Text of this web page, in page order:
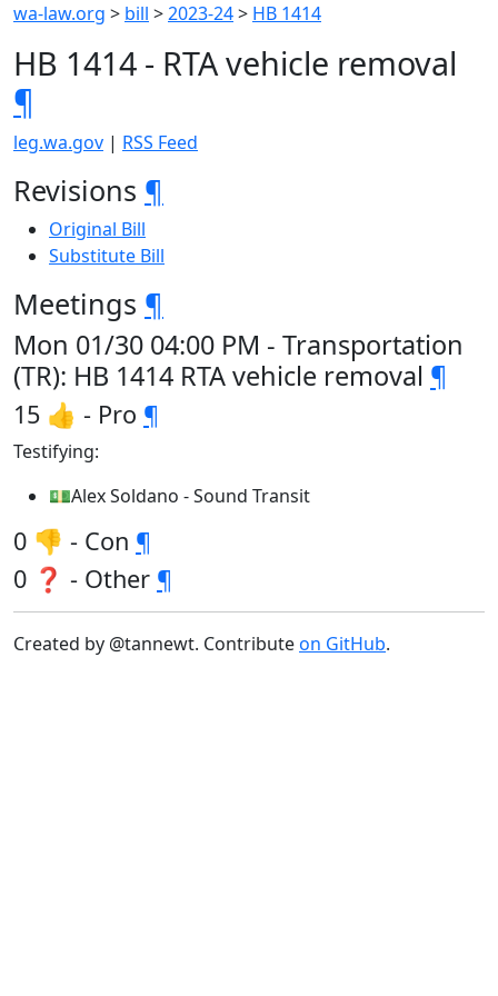
wa-law.org > bill >2023-24> HB 1414
HB 1414 - RTA vehicle removal
¶
leg.wa.gov | RSS Feed
Revisions ¶
Original Bill
Substitute Bill
Meetings ¶
Mon 01/30 04:00 PM - Transportation
(TR): HB 1414 RTA vehicle removal ¶
15 👍 - Pro ¶
Testifying:
💵Alex Soldano - Sound Transit
0 👎 - Con ¶
0 ❓ - Other ¶
Created by @tannewt. Contributeon GitHub.